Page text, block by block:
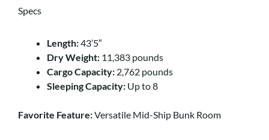
Specs
Length:43’5″
Dry Weight: 11,383 pounds
Cargo Capacity: 2,762 pounds
Sleeping Capacity: Up to 8
Favorite Feature:Versatile Mid-Ship Bunk Room